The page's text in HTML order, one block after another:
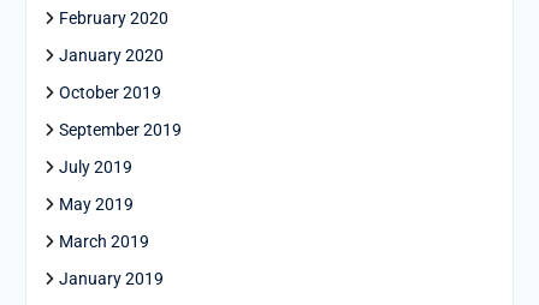
February 2020
January 2020
October 2019
September 2019
July 2019
May 2019
March 2019
January 2019